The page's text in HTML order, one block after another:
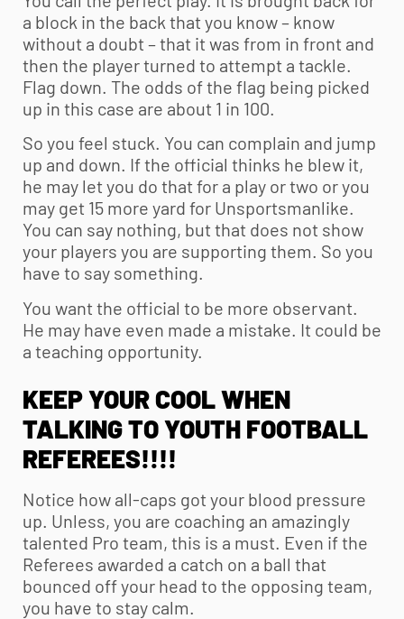
a block in the back that you know – know
without a doubt – that it was from in front and
then the player turned to attempt a tackle.
Flag down. The odds of the flag being picked
up in this case are about 1 in 100.
So you feel stuck. You can complain and jump
up and down. If the official thinks he blew it,
he may let you do that for a play or two or you
may get 15 more yard for Unsportsmanlike.
You can say nothing, but that does not show
your players you are supporting them. So you
have to say something.
You want the official to be more observant.
He may have even made a mistake. It could be
a teaching opportunity.
KEEP YOUR COOL WHEN
TALKING TOYOUTH FOOTBALL
REFEREES!!!!
Notice how all-caps got your blood pressure
up. Unless, you are coaching an amazingly
talented Pro team, this is a must. Even if the
Referees awarded a catch on a ball that
bounced off your head to the opposing team,
you have to stay calm.